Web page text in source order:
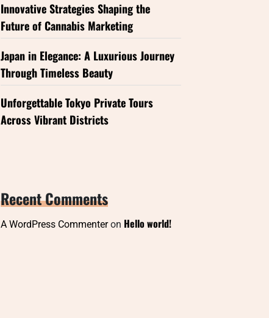
Innovative Strategies Shaping the
Future of Cannabis Marketing
Japan in Elegance: A Luxurious Journey
Through Timeless Beauty
Unforgettable Tokyo Private Tours
Across Vibrant Districts
Recent Comments
A WordPress Commenteron Hello world!